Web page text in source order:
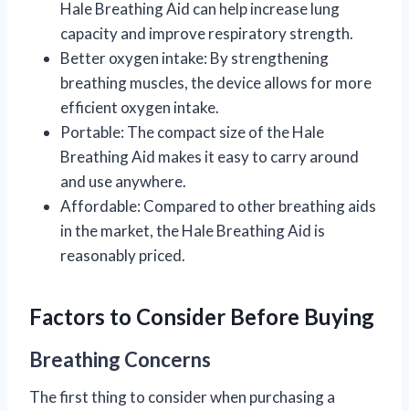
Hale Breathing Aid can help increase lung
capacity and improve respiratory strength.
Better oxygen intake: By strengthening
breathing muscles, the device allows for more
efficient oxygen intake.
Portable: The compact size of the Hale
Breathing Aid makes it easy to carry around
and use anywhere.
Affordable: Compared to other breathing aids
in the market, the Hale Breathing Aid is
reasonably priced.
Factors to Consider Before Buying
Breathing Concerns
The first thing to consider when purchasing a